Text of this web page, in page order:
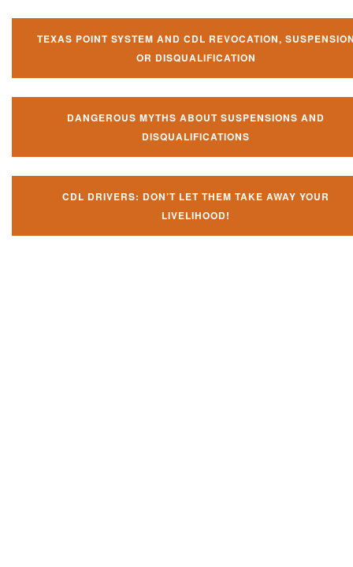
TEXAS POINT SYSTEM AND CDL REVOCATION,
OR DISQUALIFICATION
DANGEROUS MYTHS ABOUT SUSPENSIONS AND
DISQUALIFICATIONS
CDL DRIVERS: DON’T LET THEM TAKE AWAY YOUR
LIVELIHOOD!